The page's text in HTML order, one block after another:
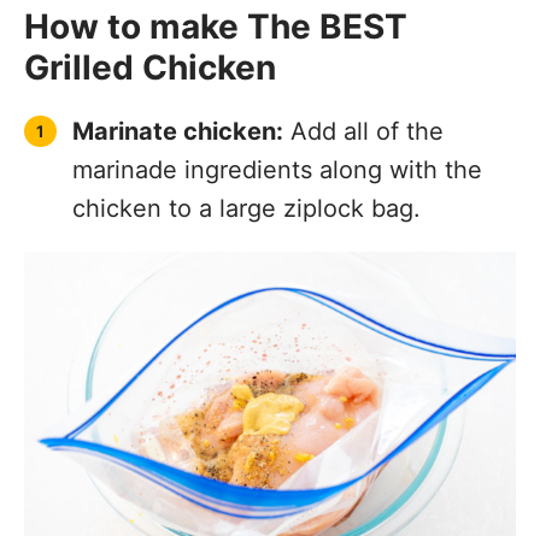
How to make The BEST
Grilled Chicken
Marinate chicken: Add all of the
marinade ingredients along with the
chicken to a large ziplock bag.